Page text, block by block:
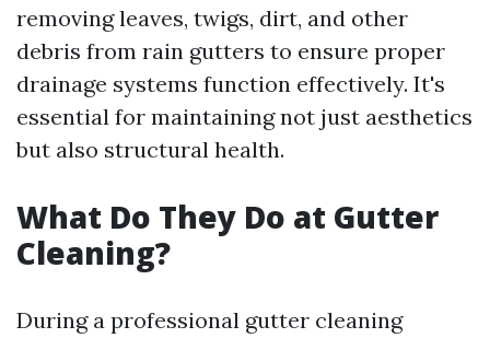
removing leaves, twigs, dirt, and other
debris from rain gutters to ensure proper
drainage systems function effectively. It's
essential for maintaining not just aesthetics
but also structural health.
What Do They Do at Gutter
Cleaning?
During a professional gutter cleaning